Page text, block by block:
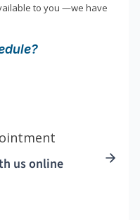
to you —we have
us online